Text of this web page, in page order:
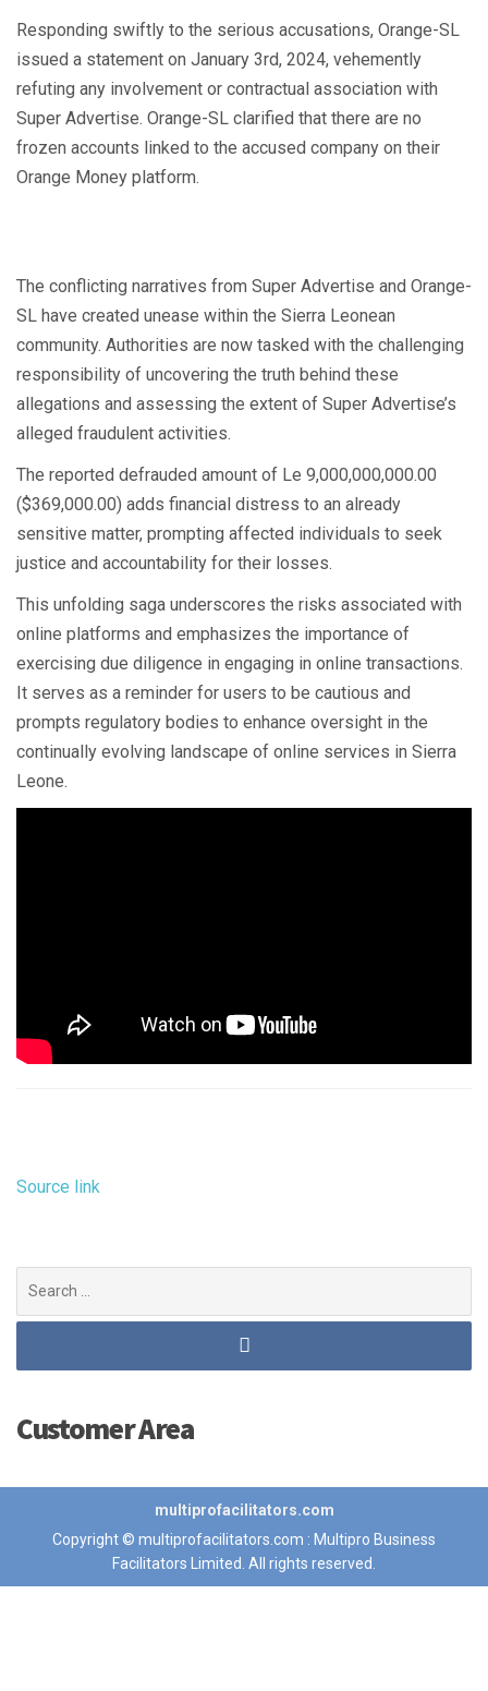
Responding swiftly to the serious accusations, Orange-SL
issued a statement on January 3rd, 2024, vehemently
refuting any involvement or contractual association with
Super Advertise. Orange-SL clarified that there are no
frozen accounts linked to the accused company on their
Orange Money platform.
The conflicting narratives from Super Advertise and Orange-
SL have created unease within the Sierra Leonean
community. Authorities are now tasked with the challenging
responsibility of uncovering the truth behind these
allegations and assessing the extent of Super Advertise’s
alleged fraudulent activities.
The reported defrauded amount of Le 9,000,000,000.00
($369,000.00) adds financial distress to an already
sensitive matter, prompting affected individuals to seek
justice and accountability for their losses.
This unfolding saga underscores the risks associated with
online platforms and emphasizes the importance of
exercising due diligence in engaging in online transactions.
It serves as a reminder for users to be cautious and
prompts regulatory bodies to enhance oversight in the
continually evolving landscape of online services in Sierra
Leone.
Source link
for:
Customer Area
multiprofacilitators.com
Copyright © multiprofacilitators.com : Multipro Business
Facilitators Limited. All rights reserved.